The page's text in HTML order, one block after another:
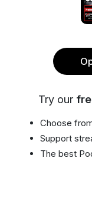
Try our
Choose
Support
The best